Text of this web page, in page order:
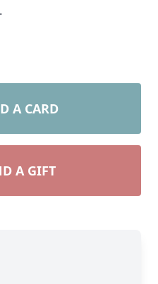
.
A CARD
A GIFT